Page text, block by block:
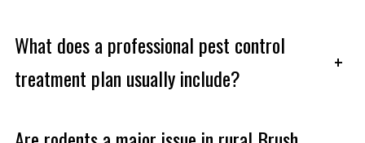
What does a professional pest control
treatment plan usually include?
+